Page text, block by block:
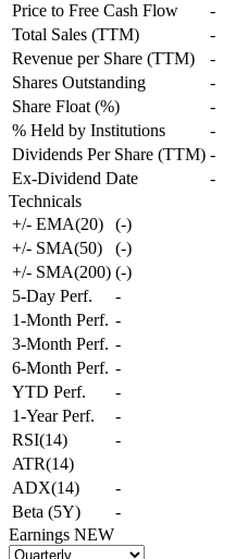
Price to Free Cash Flow
-
Total Sales (TTM)
-
Revenue per Share (TTM)
-
Shares Outstanding
-
Share Float (%)
-
% Held by Institutions
-
Dividends Per Share (TTM) -
Ex-Dividend Date
-
Technicals
+/- EMA(20)
(-)
+/- SMA(50)
(-)
+/- SMA(200) (-)
5-Day Perf.
-
1-Month Perf. -
3-Month Perf. -
6-Month Perf. -
YTD Perf.
-
1-Year Perf.
-
RSI(14)
-
ATR(14)
ADX(14)
-
Beta (5Y)
-
Earnings NEW